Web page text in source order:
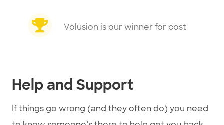
Volusion is our winner for cost
Help and Support
If things go wrong (and they often do) you need